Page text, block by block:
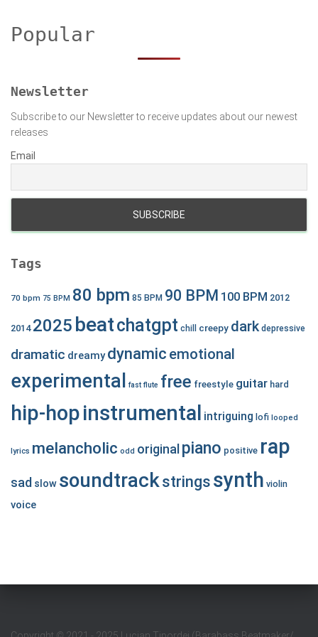
h
r
Popular
Newsletter
Subscribe to our Newsletter to receive updates about our newest
releases
Email
Tags
70 bpm 75 BPM 80 bpm 85 BPM 90 BPM 100 BPM 2012
2014 2025 beatchatgpt chill creepy dark depressive
dramatic dreamy dynamic emotional
experimental fast flute free freestyle guitar hard
hip-hopinstrumental intriguing lofi looped
lyrics melancholic odd original piano positive rap
sad slow soundtrackstrings synth violin
voice